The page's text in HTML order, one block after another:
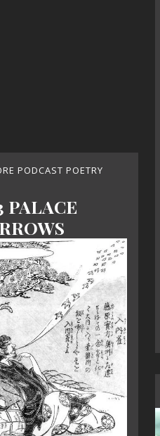
PODCAST POETRY
PALACE